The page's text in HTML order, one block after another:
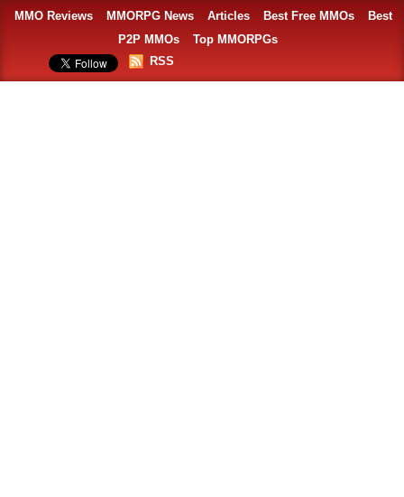
MMO Reviews MMORPG News Articles Best Free MMOs
Best
P2P MMOs
Top MMORPGs
RSS